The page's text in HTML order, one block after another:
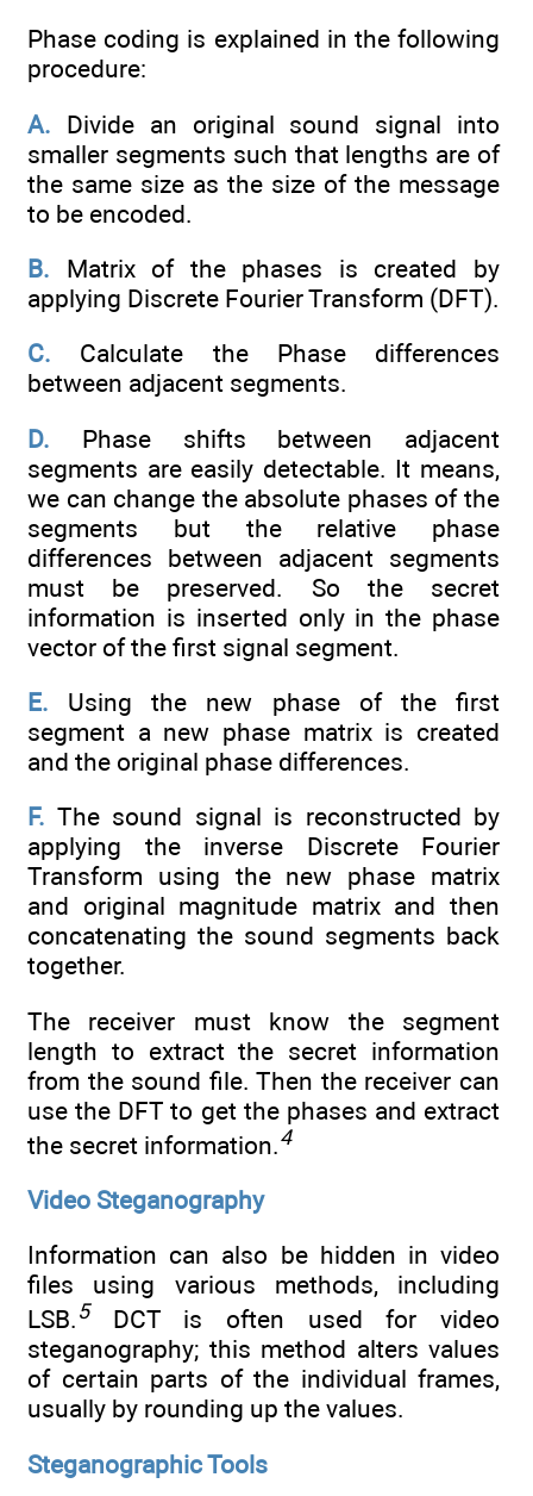
Phase coding is explained in the following
procedure:
A. Divide an original sound signal into
smaller segments such that lengths are of
the same size as the size of the message
to be encoded.
B. Matrix of the phases is created by
applying Discrete Fourier Transform (DFT).
C. Calculate the Phase differences
between adjacent segments.
D. Phase shifts between adjacent
segments are easily detectable. It means,
we can change the absolute phases of the
segments but the relative phase
differences between adjacent segments
must be preserved. So the secret
information is inserted only in the phase
vector of the first signal segment.
E. Using the new phase of the first
segment a new phase matrix is created
and the original phase differences.
F. The sound signal is reconstructed by
applying the inverse Discrete Fourier
Transform using the new phase matrix
and original magnitude matrix and then
concatenating the sound segments back
together.
The receiver must know the segment
length to extract the secret information
from the sound file. Then the receiver can
use the DFT to get the phases and extract
the secret information.4
Video Steganography
Information can also be hidden in video
files using various methods, including
LSB. 5DCT is often used for video
steganography; this method alters values
of certain parts of the individual frames,
usually by rounding up the values.
Steganographic Tools